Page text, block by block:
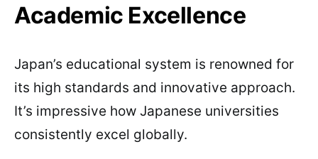
Academic Excellence
Japan’s educational system is renowned for
its high standards and innovative approach.
It’s impressive how Japanese universities
consistently excel globally.